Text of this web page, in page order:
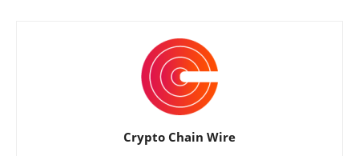
Crypto Chain Wire